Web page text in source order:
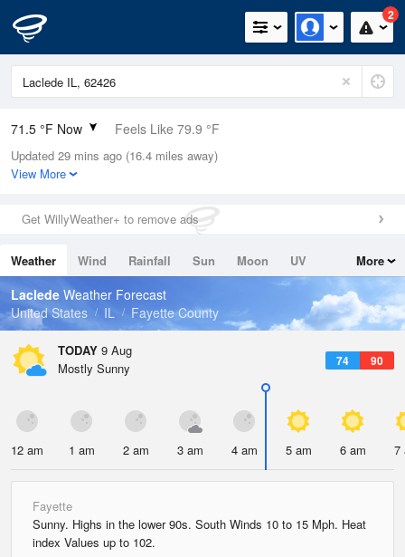
2
71.5 °F Now Feels Like 79.9 °F
Relative Humidity
100%
0in (0in Last Hour)
Wind
Dew Point
71.5 °F
Pressure
1017.9 hPa
Updated 29 mins ago (16.4 miles away)
View More
Get WillyWeather+ to remove ads
Weather Wind Rainfall Sun Moon
UV
Tides
Swell
More
Laclede Weather Forecast
United States
IL Fayette County
TODAY 9 Aug
74 90
Mostly Sunny
12 am 1 am 2 am 3 am 4 am 5 am 6 am 7
Fayette
Sunny. Highs in the lower 90s. South Winds 10 to 15 Mph. Heat
index Values up to 102.